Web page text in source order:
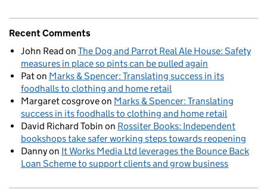
Recent Comments
John Read on The Dog and Parrot Real Ale House: Safety
measures in place so pints can be pulled again
Paton Marks & Spencer: Translating success in its
foodhalls to clothing and home retail
Margaret cosgroveon Marks & Spencer: Translating
success in its foodhalls to clothing and home retail
David Richard Tobin on Rossiter Books: Independent
bookshops take safer working steps towards reopening
Dannyon It Works Media Ltd leverages the Bounce Back
Loan Scheme to support clients and grow business